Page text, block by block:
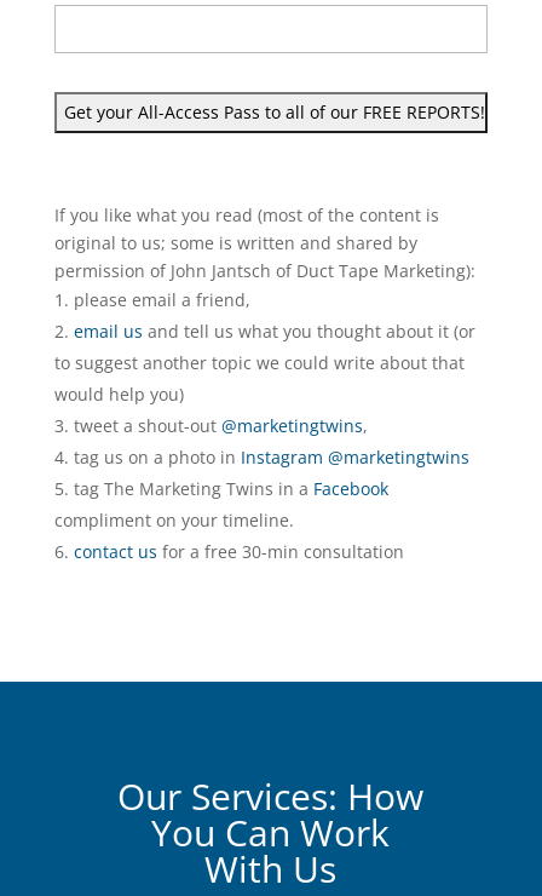
If you like what you read (most of the content is
original to us; some is written and shared by
permission of John Jantsch of Duct Tape Marketing):
please email a friend,
email us and tell us what you thought about it (or
to suggest another topic we could write about that
would help you)
tweet a shout-out @marketingtwins,
tag us on a photo in Instagram @marketingtwins
tag The Marketing Twins in a Facebook
compliment on your timeline.
contact us for a free 30-min consultation
Our Services: How
You Can Work
With Us